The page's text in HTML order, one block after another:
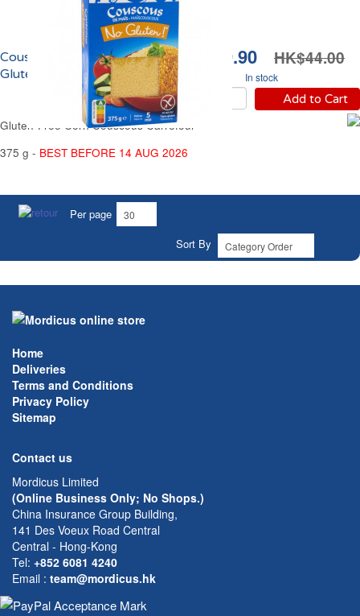
HK$19.90 HK$44.00
In stock
Add to Cart
Couscous de Maïs Sans
Gluten Carrefour
Gluten-Free Corn Couscous Carrefour
375 g - BEST BEFORE 14 AUG 2026
Per page
Sort By
Home
Deliveries
Terms and Conditions
Privacy Policy
Sitemap
Contact us
Mordicus Limited
(Online Business Only; No Shops.)
China Insurance Group Building,
141 Des Voeux Road Central
Central - Hong-Kong
Tel: +852 6081 4240
Email : team@mordicus.hk